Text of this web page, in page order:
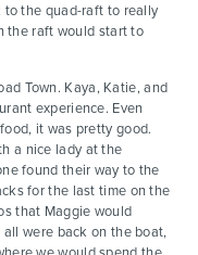
to the quad-raft to really
the raft would start to
Town. Kaya, Katie, and
experience. Even
it was pretty good.
a nice lady at the
found their way to the
for the last time on the
that Maggie would
were back on the boat,